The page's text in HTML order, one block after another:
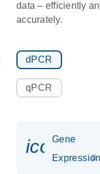
data – efficiently
accurately.
dPCR
qPCR
Gene